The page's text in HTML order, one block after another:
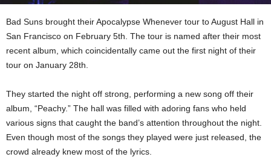
Bad Suns brought their Apocalypse Whenever tour to August Hall in
San Francisco on February 5th. The tour is named after their most
recent album, which coincidentally came out the first night of their
tour on January 28th.
They started the night off strong, performing a new song off their
album, “Peachy.” The hall was filled with adoring fans who held
various signs that caught the band’s attention throughout the night.
Even though most of the songs they played were just released, the
crowd already knew most of the lyrics.